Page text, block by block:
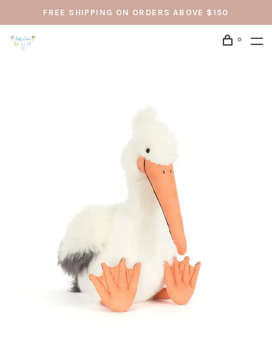
FREE SHIPPING ON ORDERS ABOVE $150
0